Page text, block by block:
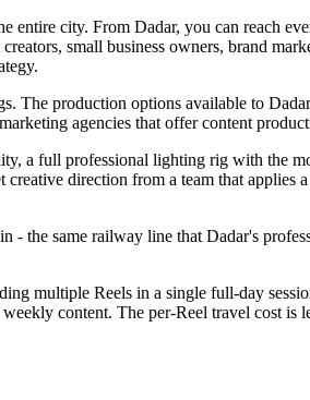
entire city. From Dadar, you can reach
small business owners, brand
The production options available to
agencies that offer content
a full professional lighting rig with the
direction from a team that applies
the same railway line that Dadar's
multiple Reels in a single full-day
content. The per-Reel travel cost is